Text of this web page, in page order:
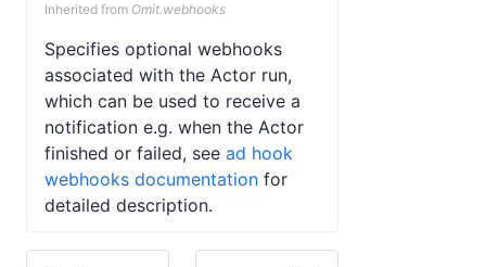
Inherited from Omit.webhooks
Specifies optional webhooks
associated with the Actor run,
which can be used to receive a
notification e.g. when the Actor
finished or failed, see ad hook
webhooks documentation for
detailed description.